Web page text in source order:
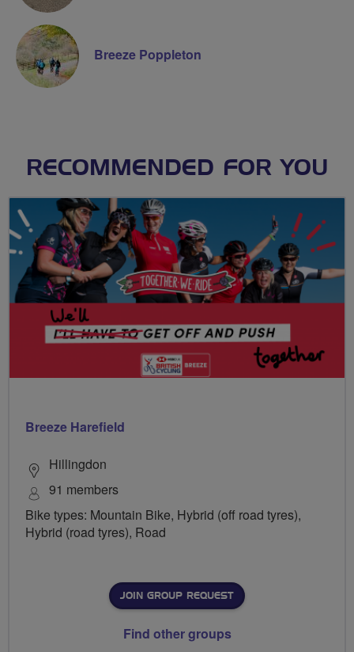
Breeze Poppleton
RECOMMENDED FOR YOU
Breeze Harefield
Hillingdon
91 members
Bike types: Mountain Bike, Hybrid (off road tyres),
Hybrid (road tyres), Road
JOIN GROUP REQUEST
Find other groups